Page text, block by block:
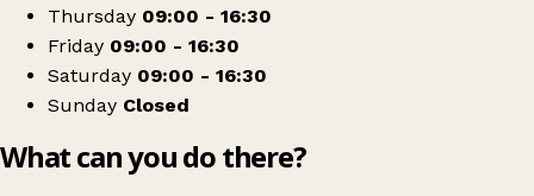
Thursday 09:00 - 16:30
Friday 09:00 - 16:30
Saturday 09:00 - 16:30
Sunday Closed
What can you do there?